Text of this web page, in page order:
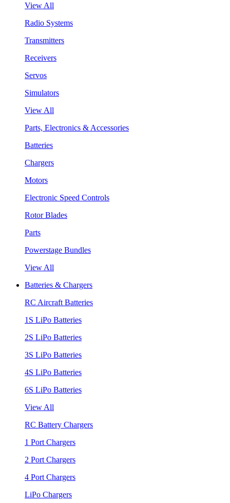
View All
Radio Systems
Transmitters
Receivers
Servos
Simulators
View All
Parts, Electronics & Accessories
Batteries
Chargers
Motors
Electronic Speed Controls
Rotor Blades
Parts
Powerstage Bundles
View All
Batteries & Chargers
RC Aircraft Batteries
1S LiPo Batteries
2S LiPo Batteries
3S LiPo Batteries
4S LiPo Batteries
6S LiPo Batteries
View All
RC Battery Chargers
1 Port Chargers
2 Port Chargers
4 Port Chargers
LiPo Chargers